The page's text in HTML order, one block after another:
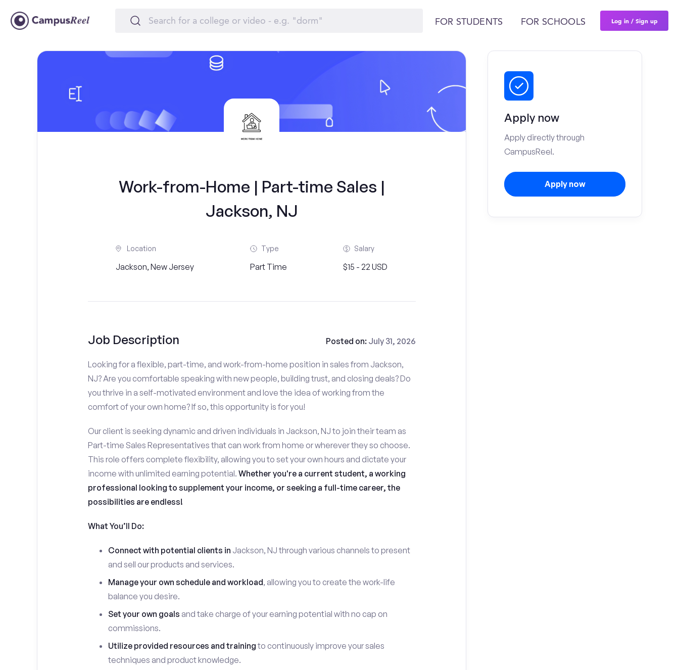
FOR STUDENTS FOR SCHOOLS Log in / Sign up
Work-from-Home | Part-time Sales |
Jackson, NJ
Location
Jackson, New Jersey
Type
Part Time
Salary
$15 - 22 USD
Job Description Posted on: July 31, 2026
Looking for a flexible, part-time, and work-from-home position in sales from Jackson,
NJ? Are you comfortable speaking with new people, building trust, and closing deals? Do
you thrive in a self-motivated environment and love the idea of working from the
comfort of your own home? If so, this opportunity is for you!
Our client is seeking dynamic and driven individuals in Jackson, NJ to join their team as
Part-time Sales Representatives that can work from home or wherever they so choose.
This role offers complete flexibility, allowing you to set your own hours and dictate your
income with unlimited earning potential. Whether you're a current student, a working
professional looking to supplement your income, or seeking a full-time career, the
possibilities are endless!
What You’ll Do:
Connect with potential clients in Jackson, NJ through various channels to present
and sell our products and services.
Manage your own schedule and workload, allowing you to create the work-life
balance you desire.
Set your own goals and take charge of your earning potential with no cap on
commissions.
Utilize provided resources and training to continuously improve your sales
techniques and product knowledge.
Apply now
Apply directly through
CampusReel.
Apply now